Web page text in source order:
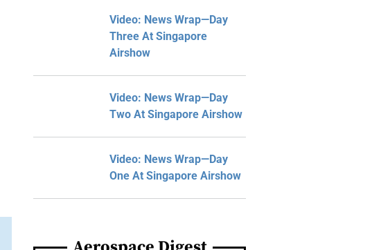
Video: News Wrap—Day
Three At Singapore
Airshow
Video: News Wrap—Day
Two At Singapore Airshow
Video: News Wrap—Day
One At Singapore Airshow